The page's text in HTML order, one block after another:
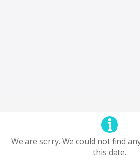
We are sorry. We could not find
this date.